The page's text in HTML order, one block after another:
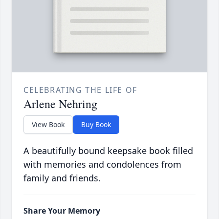
CELEBRATING THE LIFE OF
Arlene Nehring
View Book Buy Book
A beautifully bound keepsake book filled
with memories and condolences from
family and friends.
Share Your Memory